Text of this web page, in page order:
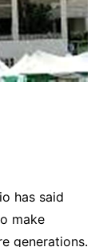
has said
make
generations.